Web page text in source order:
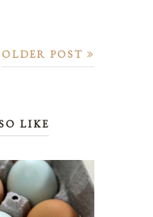
OLDER POST
LIKE